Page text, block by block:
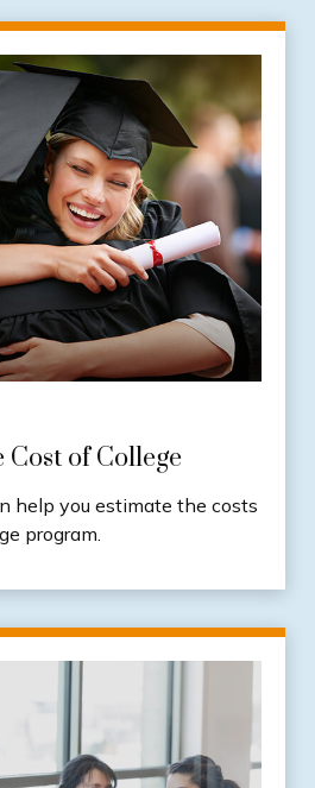
of College
help you estimate the costs
program.